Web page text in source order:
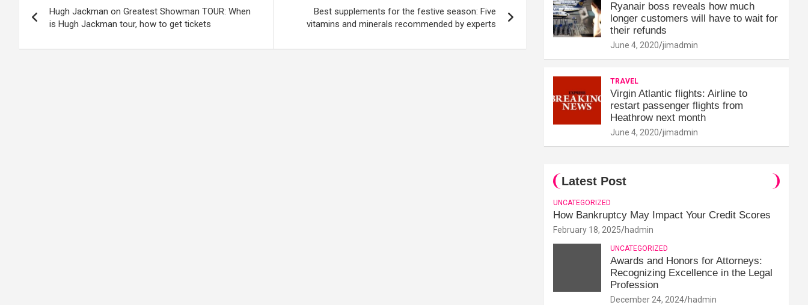
navigation
Hugh Jackman on Greatest Showman TOUR: When
is Hugh Jackman tour, how to get tickets
Best supplements for the festive season: Five
vitamins and minerals recommended by experts
Ryanair boss reveals how much
longer customers will have to wait for
their refunds
June 4, 2020 jimadmin
TRAVEL
Virgin Atlantic flights: Airline to
restart passenger flights from
Heathrow next month
June 4, 2020 jimadmin
Latest Post
UNCATEGORIZED
How Bankruptcy May Impact Your Credit Scores
February 18, 2025 hadmin
UNCATEGORIZED
Awards and Honors for Attorneys:
Recognizing Excellence in the Legal
Profession
December 24, 2024 hadmin